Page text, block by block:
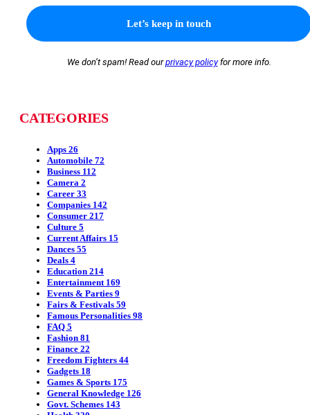
We don’t spam! Read ourprivacy policyfor more info.
CATEGORIES
Apps 26
Automobile 72
Business 112
Camera 2
Career 33
Companies 142
Consumer 217
Culture 5
Current Affairs 15
Dances 55
Deals 4
Education 214
Entertainment 169
Events & Parties 9
Fairs & Festivals 59
Famous Personalities 98
FAQ 5
Fashion 81
Finance 22
Freedom Fighters 44
Gadgets 18
Games & Sports 175
General Knowledge 126
Govt. Schemes 143